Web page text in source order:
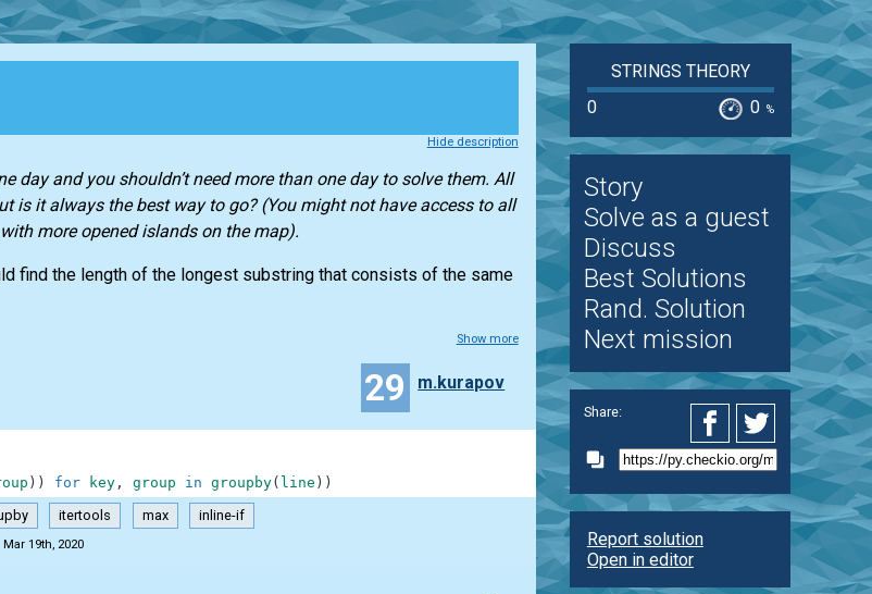
Hide description
day and you shouldn’t need more than one day to solve them. All
is it always the best way to go? (You might not have access to all
more opened islands on the map).
find the length of the longest substring that consists of the same
Show more
29 m.kurapov
) ) for key, group in groupby( line ) )
itertools max inline-if
Mar 19th, 2020
STRINGS THEORY
0
0 %
Story
Solve as a guest
Discuss
Best Solutions
Rand. Solution
Next mission
Share:
Report solution
Open in editor